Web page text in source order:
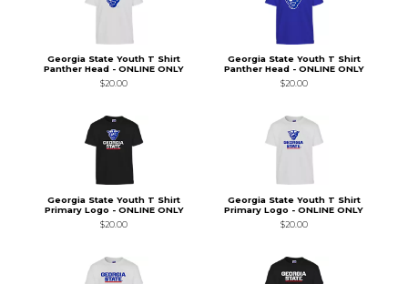
Georgia State Youth T Shirt
Panther Head - ONLINE ONLY
$20.00
Georgia State Youth T Shirt
Panther Head - ONLINE ONLY
$20.00
Georgia State Youth T Shirt
Primary Logo - ONLINE ONLY
$20.00
Georgia State Youth T Shirt
Primary Logo - ONLINE ONLY
$20.00